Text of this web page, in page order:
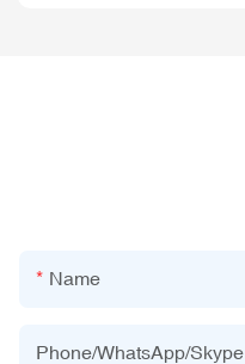
Name
Phone/WhatsApp/Skype